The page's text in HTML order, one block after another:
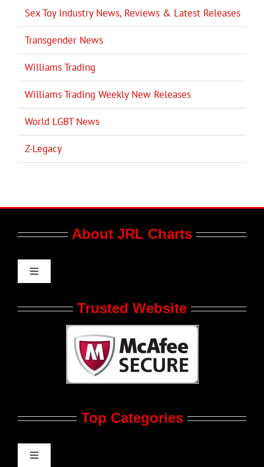
Sex Toy Industry News, Reviews & Latest Releases
Transgender News
Williams Trading
Williams Trading Weekly New Releases
World LGBT News
Z-Legacy
About JRL Charts
Toggle
Who We Are at JRL CHARTS
JRL CHARTS Banners
Advertise
Feedback
Trusted Website
Top Categories
Toggle